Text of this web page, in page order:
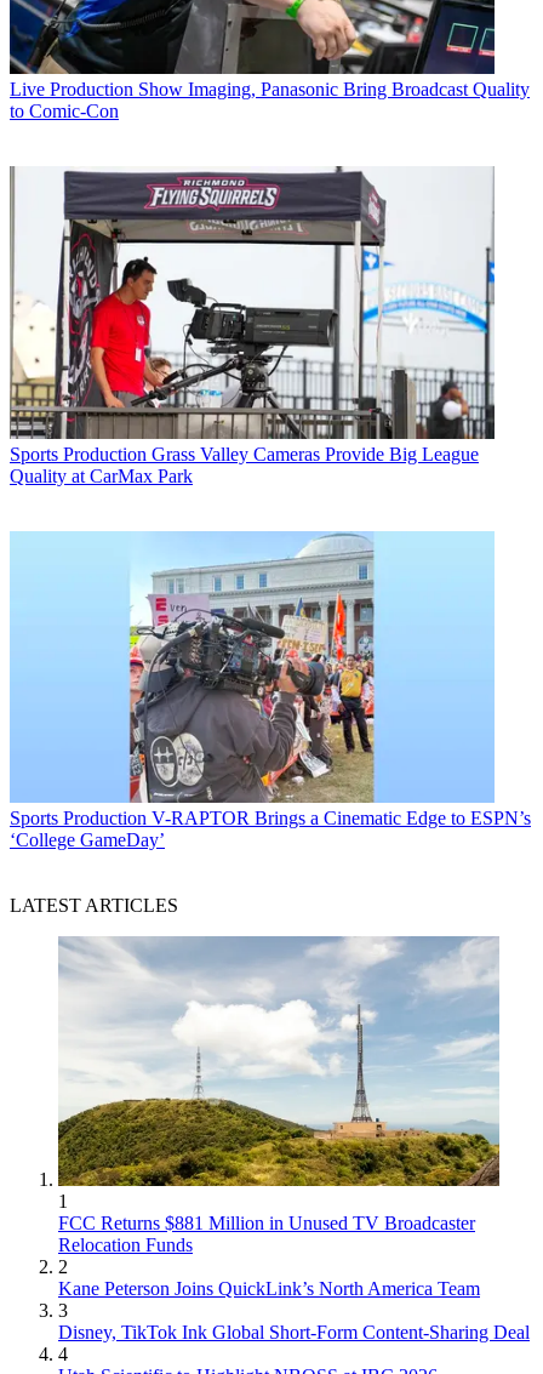
Live Production Show Imaging, Panasonic Bring Broadcast Quality
to Comic-Con
Sports Production Grass Valley Cameras Provide Big League
Quality at CarMax Park
Sports Production V-RAPTOR Brings a Cinematic Edge to ESPN’s
‘College GameDay’
LATEST ARTICLES
1
FCC Returns $881 Million in Unused TV Broadcaster
Relocation Funds
2
Kane Peterson Joins QuickLink’s North America Team
3
Disney, TikTok Ink Global Short-Form Content-Sharing Deal
4